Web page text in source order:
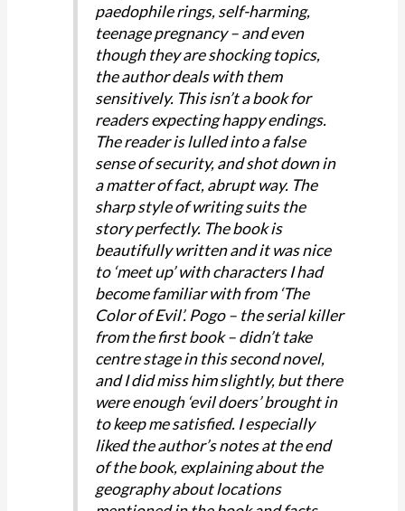
paedophile rings, self-harming,
teenage pregnancy – and even
though they are shocking topics,
the author deals with them
sensitively. This isn’t a book for
readers expecting happy endings.
The reader is lulled into a false
sense of security, and shot down in
a matter of fact, abrupt way. The
sharp style of writing suits the
story perfectly. The book is
beautifully written and it was nice
to ‘meet up’ with characters I had
become familiar with from ‘The
Color of Evil’. Pogo – the serial killer
from the first book – didn’t take
centre stage in this second novel,
and I did miss him slightly, but there
were enough ‘evil doers’ brought in
to keep me satisfied. I especially
liked the author’s notes at the end
of the book, explaining about the
geography about locations